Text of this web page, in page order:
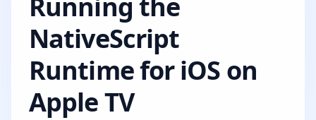
NativeScript
Runtime for iOS on
Apple TV